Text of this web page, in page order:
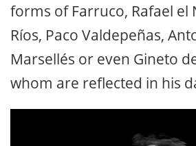
forms of Farruco, Rafael el
Ríos, Paco Valdepeñas,
Marsellés or even Gineto
whom are reflected in his